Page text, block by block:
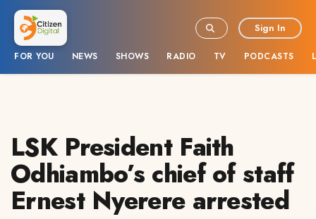
FOR YOU NEWS SHOWS RADIO TV PODCASTS
Sign In
LSK President Faith
Odhiambo’s chief of staff
Ernest Nyerere arrested